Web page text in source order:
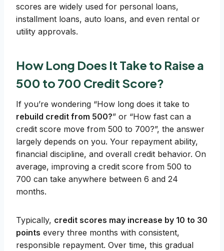
scores are widely used for personal loans,
installment loans, auto loans, and even rental or
utility approvals.
How Long Does It Take to Raise a
500 to 700 Credit Score?
If you’re wondering “How long does it take to
rebuild credit from 500?” or “How fast can a
credit score move from 500 to 700?”, the answer
largely depends on you. Your repayment ability,
financial discipline, and overall credit behavior. On
average, improving a credit score from 500 to
700 can take anywhere between 6 and 24
months.
Typically, credit scores may increase by 10 to 30
points every three months with consistent,
responsible repayment. Over time, this gradual